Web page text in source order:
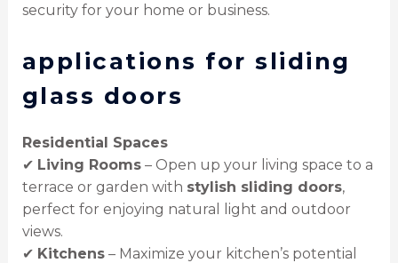
security for your home or business.
applications for sliding
glass doors
Residential Spaces
✔ Living Rooms– Open up your living space to a
terrace or garden with stylish sliding doors,
perfect for enjoying natural light and outdoor
views.
✔ Kitchens– Maximize your kitchen’s potential